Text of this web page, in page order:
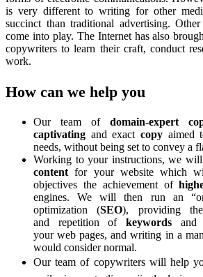
is very different to writing for other
succinct than traditional advertising. Other
come into play. The Internet has also
copywriters to learn their craft, conduct
work.
How can we help you
Our team of domain-expert
captivating and exact copyaimed
needs, without being set to convey a
Working to your instructions, we will
contentfor your website which
objectives the achievement of
engines. We will then run an
optimization (SEO), providing
and repetition ofkeywords and
your web pages, and writing in a
would consider normal.
Our team of copywriters will help